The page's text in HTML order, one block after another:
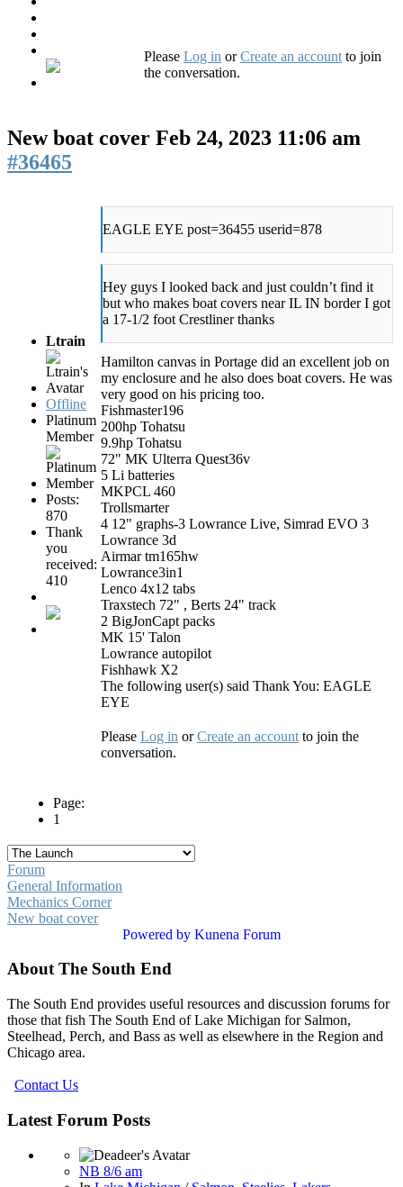
Please Log in orCreate an account to join
the conversation.
New boat cover Feb 24, 2023 11:06 am
#36465
Ltrain
Offline
Platinum
Member
Posts:
870
Thank
you
received:
410
EAGLE EYE post=36455 userid=878
Hey guys I looked back and just couldn’t find it
but who makes boat covers near IL IN border I got
a 17-1/2 foot Crestliner thanks
Hamilton canvas in Portage did an excellent job on
my enclosure and he also does boat covers. He was
very good on his pricing too.​​​​​​​
Fishmaster196
200hp Tohatsu
9.9hp Tohatsu
72" MK Ulterra Quest36v
5 Li batteries
MKPCL 460
Trollsmarter
4 12" graphs-3 Lowrance Live, Simrad EVO 3
Lowrance 3d
Airmar tm165hw
Lowrance3in1
Lenco 4x12 tabs
Traxstech 72" , Berts 24" track
2 BigJonCapt packs
MK 15' Talon
Lowrance autopilot
Fishhawk X2
The following user(s) said Thank You: EAGLE
EYE
Please Log in orCreate an account to join the
conversation.
Page:
1
Forum
General Information
Mechanics Corner
New boat cover
Powered by Kunena Forum
About The South End
The South End provides useful resources and discussion forums for
those that fish The South End of Lake Michigan for Salmon,
Steelhead, Perch, and Bass as well as elsewhere in the Region and
Chicago area.
Contact Us
Latest Forum Posts
NB 8/6 am